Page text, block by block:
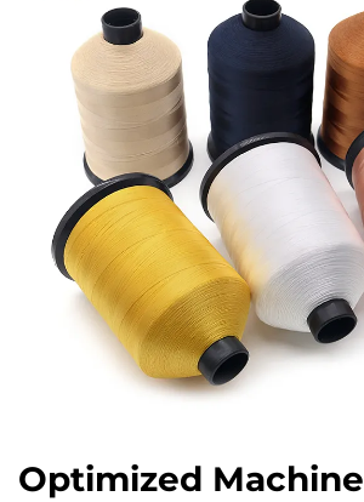
Optimized Machine